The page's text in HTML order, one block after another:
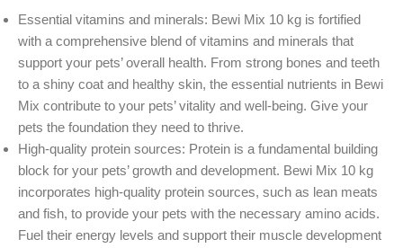
Essential vitamins and minerals: Bewi Mix 10 kg is fortified
with a comprehensive blend of vitamins and minerals that
support your pets’ overall health. From strong bones and teeth
to a shiny coat and healthy skin, the essential nutrients in Bewi
Mix contribute to your pets’ vitality and well-being. Give your
pets the foundation they need to thrive.
High-quality protein sources: Protein is a fundamental building
block for your pets’ growth and development. Bewi Mix 10 kg
incorporates high-quality protein sources, such as lean meats
and fish, to provide your pets with the necessary amino acids.
Fuel their energy levels and support their muscle development